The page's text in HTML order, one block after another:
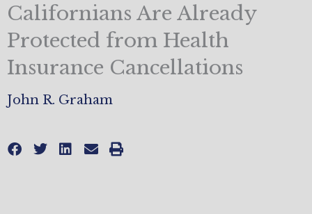
Californians Are Already
Protected from Health
Insurance Cancellations
John R. Graham